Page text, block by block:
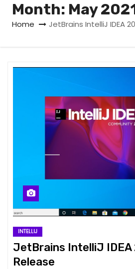
Month: May
Home JetBrains IntelliJ IDEA
INTELLIJ
JetBrains IntelliJ IDEA
Release